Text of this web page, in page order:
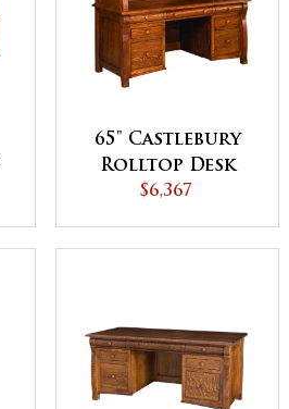
65" Castlebury
Rolltop Desk
$6,367